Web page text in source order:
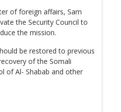
of foreign affairs, Sam
the Security Council to
the mission.
be restored to previous
of the Somali
of Al- Shabab and other